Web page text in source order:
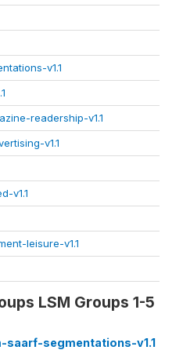
v1.1
readership-v1.1
v1.1
v1.1
leisure-v1.1
LSM Groups 1-5
saarf-segmentations-v1.1